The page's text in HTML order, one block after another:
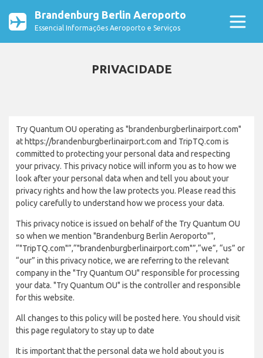
Brandenburg Berlin Aeroporto
Essencial Informações Aeroporto e Serviços
PRIVACIDADE
Try Quantum OU operating as "brandenburgberlinairport.com"
at https://brandenburgberlinairport.com and TripTQ.com is
committed to protecting your personal data and respecting
your privacy. This privacy notice will inform you as to how we
look after your personal data when and tell you about your
privacy rights and how the law protects you. Please read this
policy carefully to understand how we process your data.
This privacy notice is issued on behalf of the Try Quantum OU
so when we mention "Brandenburg Berlin Aeroporto"”,
“"TripTQ.com"”,“"brandenburgberlinairport.com"”,“we”, “us” or
“our” in this privacy notice, we are referring to the relevant
company in the "Try Quantum OU" responsible for processing
your data. "Try Quantum OU" is the controller and responsible
for this website.
All changes to this policy will be posted here. You should visit
this page regulatory to stay up to date
It is important that the personal data we hold about you is